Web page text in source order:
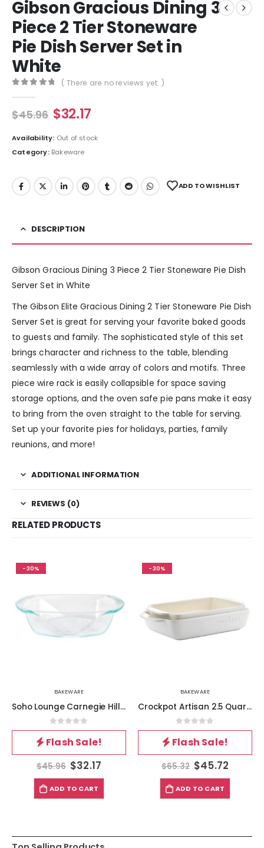
Gibson Gracious Dining 3
Piece 2 Tier Stoneware
Pie Dish Server Set in
White
( There are no reviews yet. )
$45.96 $32.17
Availability: Out of stock
Category: Bakeware
ADD TO WISHLIST
DESCRIPTION
Gibson Gracious Dining 3 Piece 2 Tier Stoneware Pie Dish
Server Set in White
The Gibson Elite Gracious Dining 2 Tier Stoneware Pie Dish
Server Set is great for serving your favorite baked goods
to guests and family. The sophisticated style of this set
brings character and richness to the table, blending
seamlessly with a wide array of colors and motifs. Three
piece wire rack is easily collapsible for space saving
storage options, and the oven safe pie pans make it easy
to bring from the oven straight to the table for serving.
Set up your favorite pies for holidays, parties, family
reunions, and more!
ADDITIONAL INFORMATION
REVIEWS (0)
RELATED PRODUCTS
-30%
BAKEWARE
Soho Lounge Carnegie Hill 10 inch x 5.9 Inch x 2.6 Inch Tempered Glass Loaf Pan with Built-in Handles
0out of 5
Flash Sale!
$45.96 $32.17
ADD TO CART
-30%
BAKEWARE
Crockpot Artisan 2.5 Quart and 3.5 Quart Rectangular Stoneware Bake Pan Set in Cream
0out of 5
Flash Sale!
$65.32 $45.72
ADD TO CART